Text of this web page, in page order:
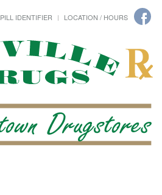
PILL IDENTIFIER LOCATION / HOURS